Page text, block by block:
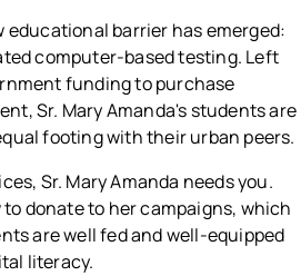
educational barrier has emerged:
computer-based testing. Left
funding to purchase
Sr. Mary Amanda's students are
footing with their urban peers.
Sr. Mary Amanda needs you.
donate to her campaigns, which
are well fed and well-equipped
literacy.